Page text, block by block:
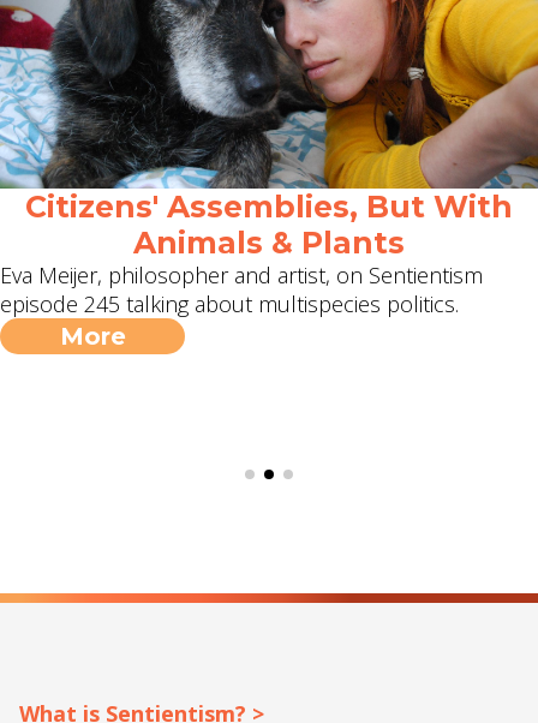
Citizens' Assemblies, But With
Animals & Plants
Eva Meijer, philosopher and artist, on Sentientism
episode 245 talking about multispecies politics.
More
What is Sentientism? >